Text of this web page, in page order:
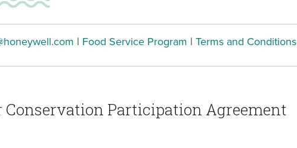
| Food Service Program | Terms and Conditions
Conservation Participation Agreement